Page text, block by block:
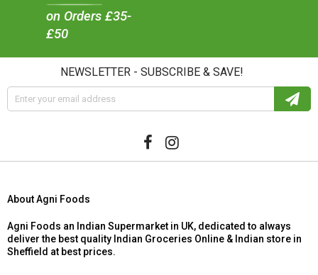
on Orders £35-
£50
NEWSLETTER - SUBSCRIBE & SAVE!
About Agni Foods
Agni Foods an Indian Supermarket in UK, dedicated to always
deliver the best quality Indian Groceries Online & Indian store in
Sheffield at best prices.